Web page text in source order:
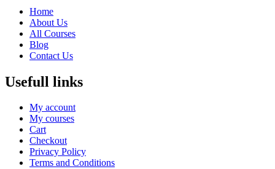
Home
About Us
All Courses
Blog
Contact Us
Usefull links
My account
My courses
Cart
Checkout
Privacy Policy
Terms and Conditions